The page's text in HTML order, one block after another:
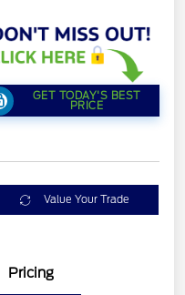
GET TODAY'S BEST
PRICE
Value Your Trade
Pricing